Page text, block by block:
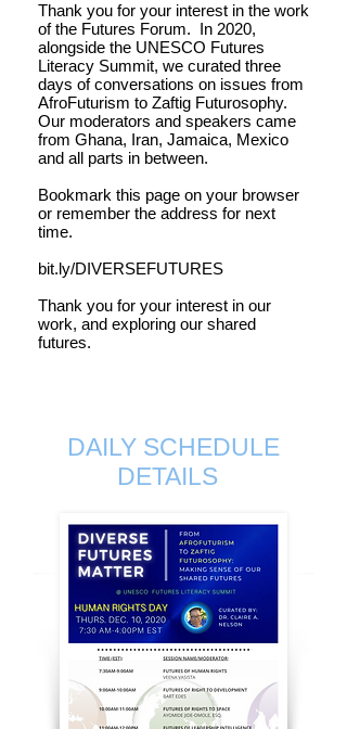
Thank you for your interest in the work
of the Futures Forum. In 2020,
alongside the UNESCO Futures
Literacy Summit, we curated three
days of conversations on issues from
AfroFuturism to Zaftig Futurosophy.
Our moderators and speakers came
from Ghana, Iran, Jamaica, Mexico
and all parts in between.
Bookmark this page on your browser
or remember the address for next
time.
bit.ly/DIVERSEFUTURES
Thank you for your interest in our
work, and exploring our shared
futures.
DAILY SCHEDULE
DETAILS